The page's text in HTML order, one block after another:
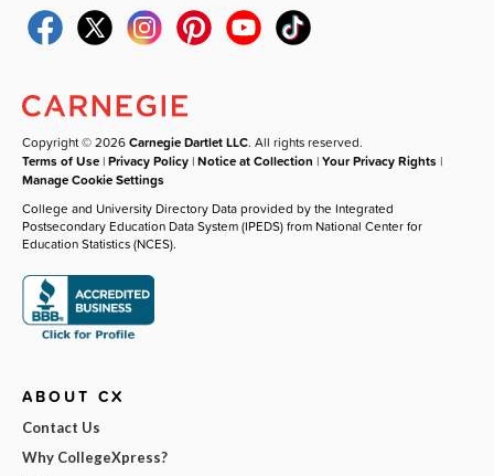
Copyright © 2026Carnegie Dartlet LLC. All rights reserved.
Terms of Use |Privacy Policy |Notice at Collection |Your Privacy Rights |
Manage Cookie Settings
College and University Directory Data provided by the Integrated
Postsecondary Education Data System (IPEDS) from National Center for
Education Statistics (NCES).
ABOUT CX
Contact Us
Why CollegeXpress?